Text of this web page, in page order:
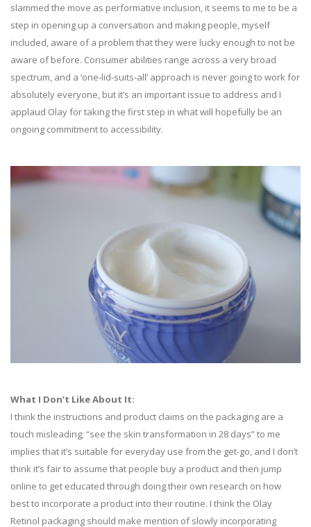
slammed the move as performative inclusion, it seems to me to be a
step in opening up a conversation and making people, myself
included, aware of a problem that they were lucky enough to not be
aware of before. Consumer abilities range across a very broad
spectrum, and a ‘one-lid-suits-all’ approach is never going to work for
absolutely everyone, but it’s an important issue to address and I
applaud Olay for taking the first step in what will hopefully be an
ongoing commitment to accessibility.
What I Don’t Like About It:
I think the instructions and product claims on the packaging are a
touch misleading; “see the skin transformation in 28 days” to me
implies that it’s suitable for everyday use from the get-go, and I don’t
think it’s fair to assume that people buy a product and then jump
online to get educated through doing their own research on how
best to incorporate a product into their routine. I think the Olay
Retinol packaging should make mention of slowly incorporating